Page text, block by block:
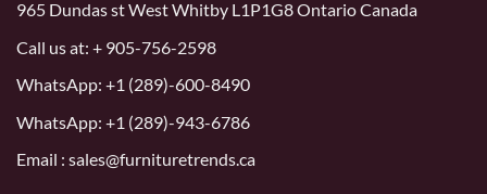
965 Dundas st West Whitby L1P1G8 Ontario Canada
Call us at: + 905-756-2598
WhatsApp: +1 (289)-600-8490
WhatsApp: +1 (289)-943-6786
Email : sales@furnituretrends.ca